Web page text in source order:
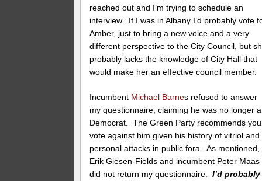
reached out and I’m trying to schedule an
interview. If I was in Albany I’d probably vote
Amber, just to bring a new voice and a very
different perspective to the City Council, but
probably lacks the knowledge of City Hall that
would make her an effective council member.
Incumbent Michael Barnes refused to answer
my questionnaire, claiming he was no longer a
Democrat. The Green Party recommends you
vote against him given his history of vitriol and
personal attacks in public fora. As mentioned,
Erik Giesen-Fields and incumbent Peter Maas
did not return my questionnaire.I’d probably